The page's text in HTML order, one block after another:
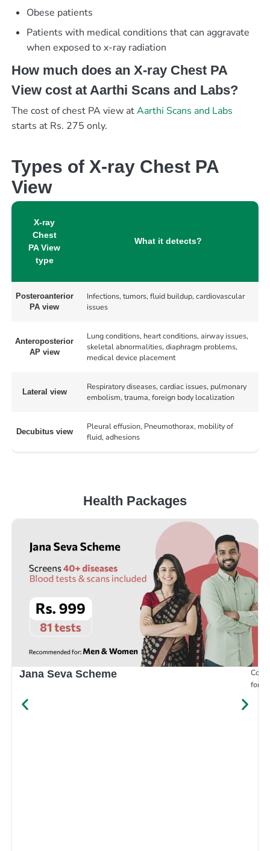
Obese patients
Patients with medical conditions that can aggravate
when exposed to x-ray radiation
How much does an X-ray Chest PA
View cost at Aarthi Scans and Labs?
The cost of chest PA view atAarthi Scans and Labs
starts at Rs. 275 only.
Types of X-ray Chest PA
View
X-ray
Chest
PA View
type
What it detects?
Posteroanterior
PA view
Infections, tumors, fluid buildup, cardiovascular
issues
Anteroposterior
AP view
Lung conditions, heart conditions, airway issues,
skeletal abnormalities, diaphragm problems,
medical device placement
Lateral view
Respiratory diseases, cardiac issues, pulmonary
embolism, trauma, foreign body localization
Decubitus view
Pleural effusion, Pneumothorax, mobility of
fluid, adhesions
Health Packages
Jana Seva Scheme
for